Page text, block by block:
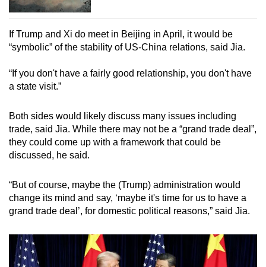
If Trump and Xi do meet in Beijing in April, it would be
“symbolic” of the stability of US-China relations, said Jia.
“If you don't have a fairly good relationship, you don't have
a state visit.”
Both sides would likely discuss many issues including
trade, said Jia. While there may not be a “grand trade deal”,
they could come up with a framework that could be
discussed, he said.
“But of course, maybe the (Trump) administration would
change its mind and say, ‘maybe it's time for us to have a
grand trade deal’, for domestic political reasons,” said Jia.